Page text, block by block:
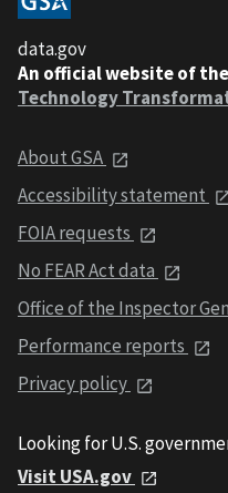
data.gov
An official website of the
Technology
About GSA
Accessibility statement
FOIA requests
No FEAR Act data
Office of the Inspector
Performance reports
Privacy policy
Looking for U.S.
Visit USA.gov